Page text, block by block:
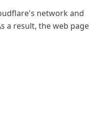
network and
a result, the web page